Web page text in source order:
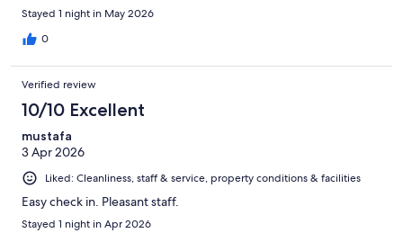
Stayed 1 night in May 2026
0
Verified review
10/10 Excellent
mustafa
3 Apr 2026
Liked: Cleanliness, staff & service, property conditions & facilities
Easy check in. Pleasant staff.
Stayed 1 night in Apr 2026